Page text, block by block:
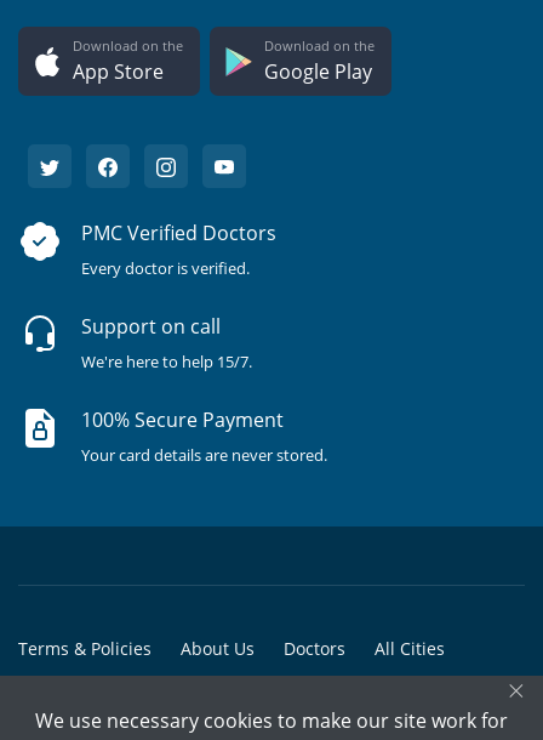
Download on the
App Store
Download on the
Google Play
PMC Verified Doctors
Every doctor is verified.
Support on call
We're here to help 15/7.
100% Secure Payment
Your card details are never stored.
Terms & Policies About Us Doctors All Cities
×
We use necessary cookies to make our site work for